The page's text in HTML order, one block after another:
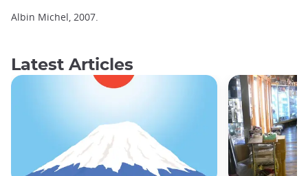
Albin Michel, 2007.
Latest Articles